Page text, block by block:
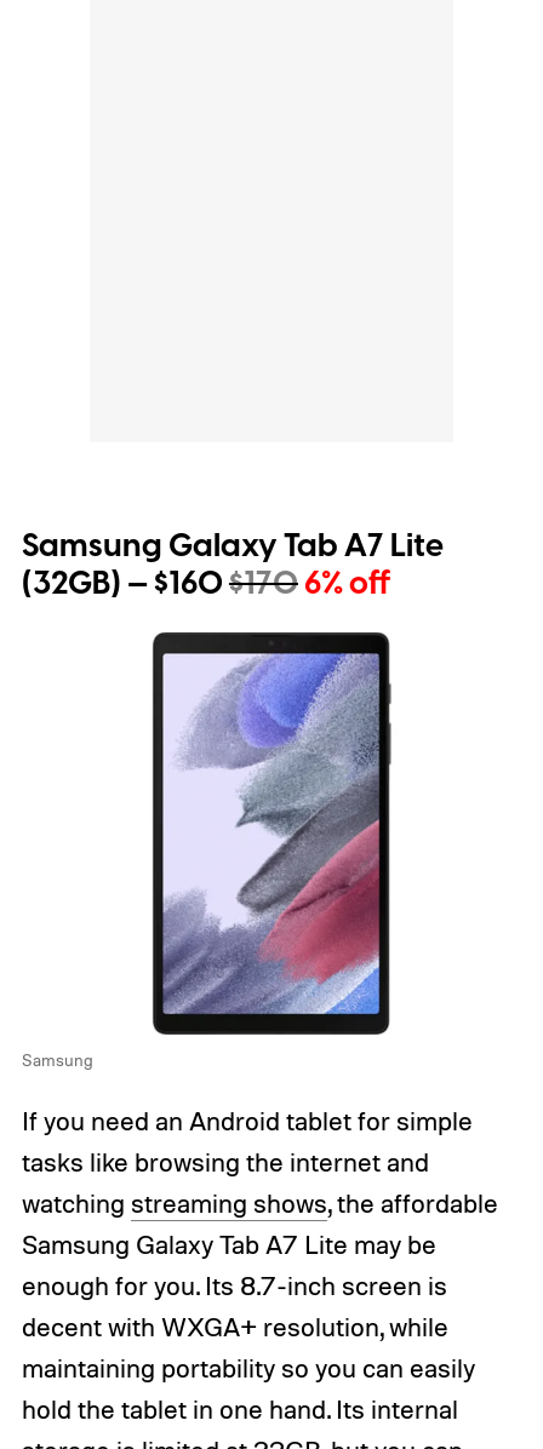
Samsung Galaxy Tab A7 Lite
(32GB) — $160$1706% off
Samsung
If you need an Android tablet for simple
tasks like browsing the internet and
watching streaming shows, the affordable
Samsung Galaxy Tab A7 Lite may be
enough for you. Its 8.7-inch screen is
decent with WXGA+ resolution, while
maintaining portability so you can easily
hold the tablet in one hand. Its internal